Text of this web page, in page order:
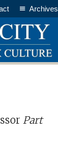
Archives
Part